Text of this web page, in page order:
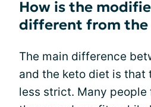
How is the
different from the
The main difference
and the keto diet is that
less strict. Many